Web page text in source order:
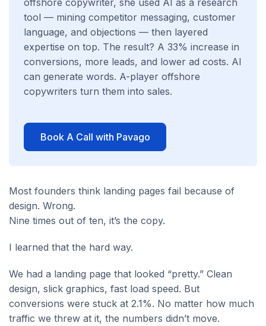
tool — mining competitor messaging, customer
language, and objections — then layered
expertise on top. The result? A 33% increase in
conversions, more leads, and lower ad costs. AI
can generate words. A-player offshore
copywriters turn them into sales.
Book A Call with Pavago
Most founders think landing pages fail because of
design. Wrong.
Nine times out of ten, it’s the copy.
I learned that the hard way.
We had a landing page that looked “pretty.” Clean
design, slick graphics, fast load speed. But
conversions were stuck at 2.1%. No matter how much
traffic we threw at it, the numbers didn’t move.